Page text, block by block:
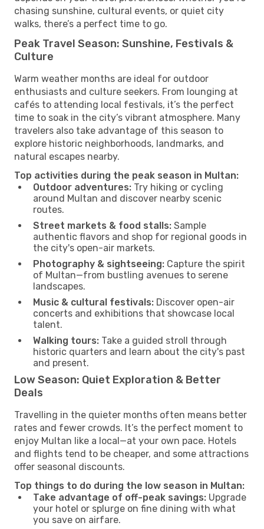
chasing sunshine, cultural events, or quiet city
walks, there’s a perfect time to go.
Peak Travel Season: Sunshine, Festivals &
Culture
Warm weather months are ideal for outdoor
enthusiasts and culture seekers. From lounging at
cafés to attending local festivals, it’s the perfect
time to soak in the city’s vibrant atmosphere. Many
travelers also take advantage of this season to
explore historic neighborhoods, landmarks, and
natural escapes nearby.
Top activities during the peak season in Multan:
Outdoor adventures: Try hiking or cycling
around Multan and discover nearby scenic
routes.
Street markets & food stalls: Sample
authentic flavors and shop for regional goods in
the city's open-air markets.
Photography & sightseeing: Capture the spirit
of Multan—from bustling avenues to serene
landscapes.
Music & cultural festivals: Discover open-air
concerts and exhibitions that showcase local
talent.
Walking tours: Take a guided stroll through
historic quarters and learn about the city's past
and present.
Low Season: Quiet Exploration & Better
Deals
Travelling in the quieter months often means better
rates and fewer crowds. It’s the perfect moment to
enjoy Multan like a local—at your own pace. Hotels
and flights tend to be cheaper, and some attractions
offer seasonal discounts.
Top things to do during the low season in Multan:
Take advantage of off-peak savings: Upgrade
your hotel or splurge on fine dining with what
you save on airfare.